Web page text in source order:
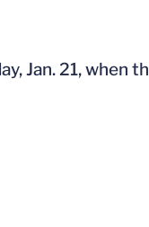
Jan. 21, when